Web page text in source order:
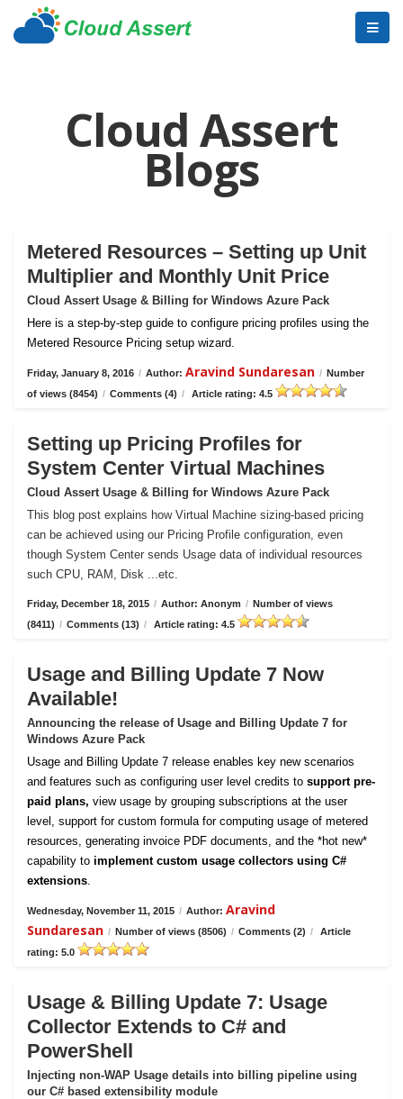
Cloud Assert
Blogs
Metered Resources – Setting up Unit
Multiplier and Monthly Unit Price
Cloud Assert Usage & Billing for Windows Azure Pack
Here is a step-by-step guide to configure pricing profiles using the
Metered Resource Pricing setup wizard.
Friday, January 8, 2016 / Author: Aravind Sundaresan / Number
of views (8454) / Comments (4) / Article rating: 4.5
Setting up Pricing Profiles for
System Center Virtual Machines
Cloud Assert Usage & Billing for Windows Azure Pack
This blog post explains how Virtual Machine sizing-based pricing
can be achieved using our Pricing Profile configuration, even
though System Center sends Usage data of individual resources
such CPU, RAM, Disk ...etc.
Friday, December 18, 2015 / Author: Anonym / Number of views
(8411) / Comments (13) / Article rating: 4.5
Usage and Billing Update 7 Now
Available!
Announcing the release of Usage and Billing Update 7 for
Windows Azure Pack
Usage and Billing Update 7 release enables key new scenarios
and features such as configuring user level credits to support pre-
paid plans, view usage by grouping subscriptions at the user
level, support for custom formula for computing usage of metered
resources, generating invoice PDF documents, and the *hot new*
capability to implement custom usage collectors using C#
extensions.
Wednesday, November 11, 2015 / Author: Aravind
Sundaresan / Number of views (8506) / Comments (2) /
Article
rating: 5.0
Usage & Billing Update 7: Usage
Collector Extends to C# and
PowerShell
Injecting non-WAP Usage details into billing pipeline using
our C# based extensibility module